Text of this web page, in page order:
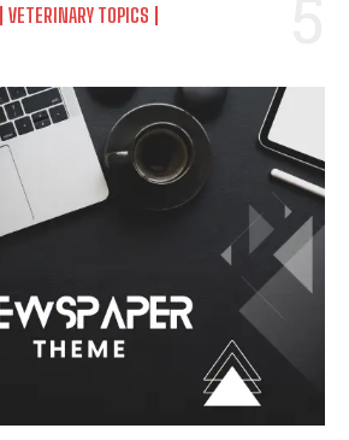
VETERINARY TOPICS